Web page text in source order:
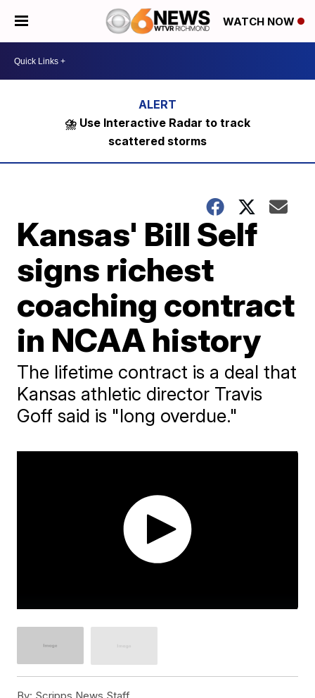
WATCH NOW
⛈️ Use Interactive Radar to track
scattered storms
Kansas' Bill Self
signs richest
coaching contract
in NCAA history
The lifetime contract is a deal that
Kansas athletic director Travis
Goff said is "long overdue."